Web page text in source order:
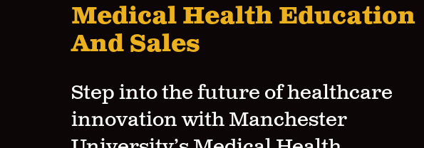
Medical Health Education
And Sales
Step into the future of healthcare
innovation with Manchester